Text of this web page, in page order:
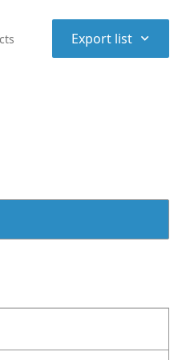
Export list ⌃